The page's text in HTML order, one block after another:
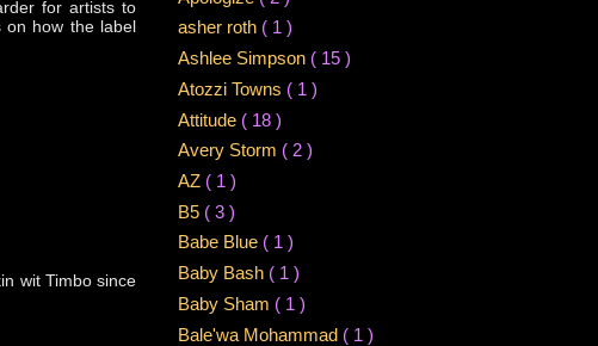
for artists to
on how the label
wit Timbo since
asher roth ( 1 )
Ashlee Simpson ( 15 )
Atozzi Towns ( 1 )
Attitude ( 18 )
Avery Storm ( 2 )
AZ ( 1 )
B5 ( 3 )
Babe Blue ( 1 )
Baby Bash ( 1 )
Baby Sham ( 1 )
Bale'wa Mohammad ( 1 )